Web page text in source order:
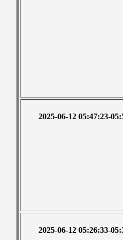
2025-06-12 05:47:23-
2025-06-12 05:26:33-